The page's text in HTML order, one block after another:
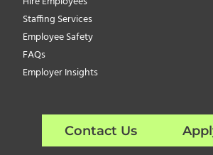
Staffing Services
Employee Safety
FAQs
Employer Insights
Contact Us